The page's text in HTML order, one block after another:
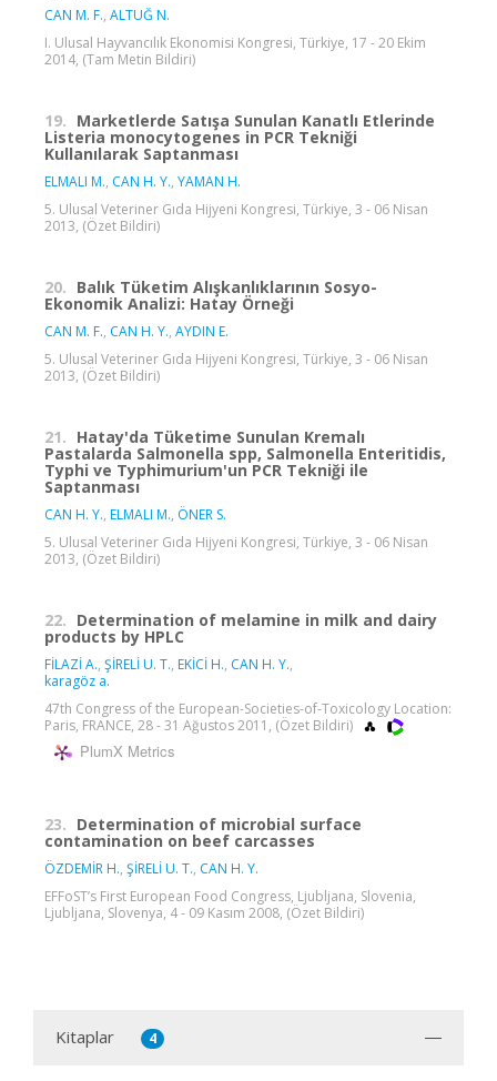
CAN M. F., ALTUĞ N.
I. Ulusal Hayvancılık Ekonomisi Kongresi, Türkiye, 17 - 20 Ekim
2014, (Tam Metin Bildiri)
19. Marketlerde Satışa Sunulan Kanatlı Etlerinde
Listeria monocytogenes in PCR Tekniği
Kullanılarak Saptanması
ELMALI M., CAN H. Y., YAMAN H.
5. Ulusal Veteriner Gıda Hijyeni Kongresi, Türkiye, 3 - 06 Nisan
2013, (Özet Bildiri)
20. Balık Tüketim Alışkanlıklarının Sosyo-
Ekonomik Analizi: Hatay Örneği
CAN M. F., CAN H. Y., AYDIN E.
5. Ulusal Veteriner Gıda Hijyeni Kongresi, Türkiye, 3 - 06 Nisan
2013, (Özet Bildiri)
21. Hatay'da Tüketime Sunulan Kremalı
Pastalarda Salmonella spp, Salmonella Enteritidis,
Typhi ve Typhimurium'un PCR Tekniği ile
Saptanması
CAN H. Y., ELMALI M., ÖNER S.
5. Ulusal Veteriner Gıda Hijyeni Kongresi, Türkiye, 3 - 06 Nisan
2013, (Özet Bildiri)
22. Determination of melamine in milk and dairy
products by HPLC
FİLAZİ A., ŞİRELİ U. T., EKİCİ H., CAN H. Y.,
karagöz a.
47th Congress of the European-Societies-of-Toxicology Location:
Paris, FRANCE, 28 - 31 Ağustos 2011, (Özet Bildiri)
PlumX Metrics
23. Determination of microbial surface
contamination on beef carcasses
ÖZDEMİR H., ŞİRELİ U. T., CAN H. Y.
EFFoST’s First European Food Congress, Ljubljana, Slovenia,
Ljubljana, Slovenya, 4 - 09 Kasım 2008, (Özet Bildiri)
Kitaplar 4